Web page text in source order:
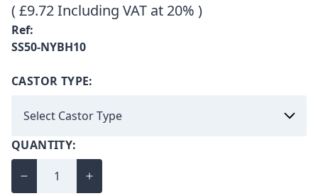
( £9.72 Including VAT at 20% )
Ref:
SS50-NYBH10
CASTOR TYPE:
QUANTITY: